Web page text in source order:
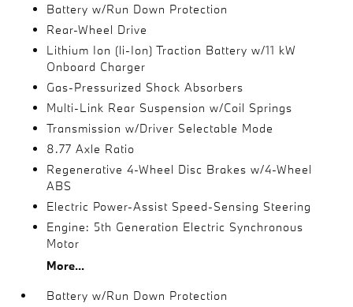
Battery w/Run Down Protection
Rear-Wheel Drive
Lithium Ion (li-Ion) Traction Battery w/11 kW
Onboard Charger
Gas-Pressurized Shock Absorbers
Multi-Link Rear Suspension w/Coil Springs
Transmission w/Driver Selectable Mode
8.77 Axle Ratio
Regenerative 4-Wheel Disc Brakes w/4-Wheel
ABS
Electric Power-Assist Speed-Sensing Steering
Engine: 5th Generation Electric Synchronous
Motor
More...
Battery w/Run Down Protection